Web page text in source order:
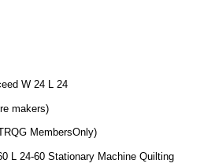
W 24 L 24
makers)
MembersOnly)
L 24-60 Stationary Machine Quilting